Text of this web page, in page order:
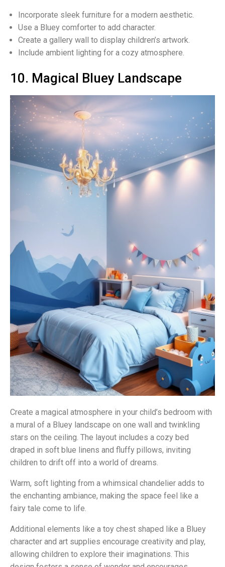
Incorporate sleek furniture for a modern aesthetic.
Use a Bluey comforter to add character.
Create a gallery wall to display children’s artwork.
Include ambient lighting for a cozy atmosphere.
10. Magical Bluey Landscape
Create a magical atmosphere in your child’s bedroom with
a mural of a Bluey landscape on one wall and twinkling
stars on the ceiling. The layout includes a cozy bed
draped in soft blue linens and fluffy pillows, inviting
children to drift off into a world of dreams.
Warm, soft lighting from a whimsical chandelier adds to
the enchanting ambiance, making the space feel like a
fairy tale come to life.
Additional elements like a toy chest shaped like a Bluey
character and art supplies encourage creativity and play,
allowing children to explore their imaginations. This